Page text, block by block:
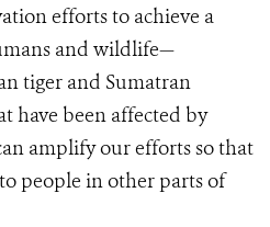
efforts to achieve a
and wildlife—
tiger and Sumatran
have been affected by
amplify our efforts so that
people in other parts of